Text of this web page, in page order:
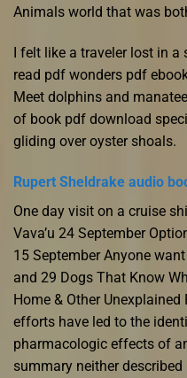
Animals world that was
I felt like a traveler lost in
read pdf wonders pdf
Meet dolphins and
of book pdf download
gliding over oyster shoals.
Rupert Sheldrake audio
One day visit on a cruise
Vava’u 24 September
15 September Anyone
and 29 Dogs That Know
Home & Other
efforts have led to the
pharmacologic effects of
summary neither